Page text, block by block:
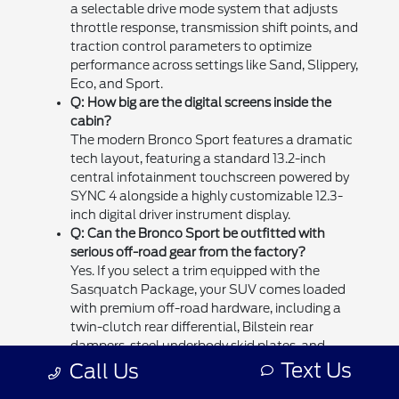
a selectable drive mode system that adjusts
throttle response, transmission shift points, and
traction control parameters to optimize
performance across settings like Sand, Slippery,
Eco, and Sport.
Q: How big are the digital screens inside the
cabin?
The modern Bronco Sport features a dramatic
tech layout, featuring a standard 13.2-inch
central infotainment touchscreen powered by
SYNC 4 alongside a highly customizable 12.3-
inch digital driver instrument display.
Q: Can the Bronco Sport be outfitted with
serious off-road gear from the factory?
Yes. If you select a trim equipped with the
Sasquatch Package, your SUV comes loaded
with premium off-road hardware, including a
twin-clutch rear differential, Bilstein rear
dampers, steel underbody skid plates, and
aggressive 29-inch all-terrain tires.
Q: How can I schedule a test drive at your
Call Us Text Us